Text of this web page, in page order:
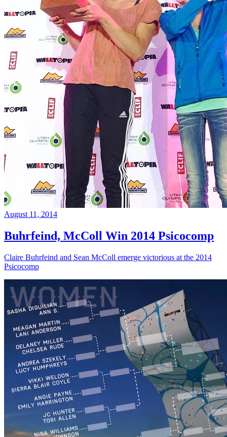
August 11, 2014
Buhrfeind, McColl Win 2014 Psicocomp
Claire Buhrfeind and Sean McColl emerge victorious at the 2014
Psicocomp